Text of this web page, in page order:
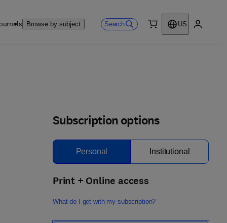
Browse by subject Search
US
Subscription options
Personal Institutional
Print + Online access
What do I get with my subscription?